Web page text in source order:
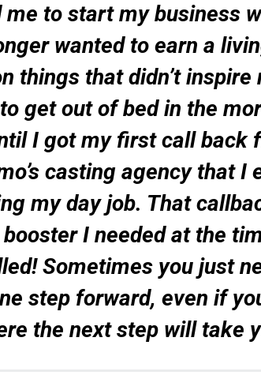
me to start my business
wanted to earn a
things that didn’t inspire
get out of bed in the
I got my first call back
casting agency that I
my day job. That
I needed at the
Sometimes you just
step forward, even if
the next step will take